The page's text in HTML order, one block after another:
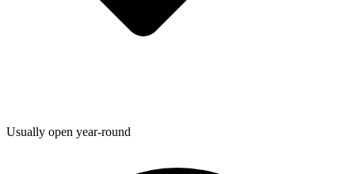
Usually open year-round